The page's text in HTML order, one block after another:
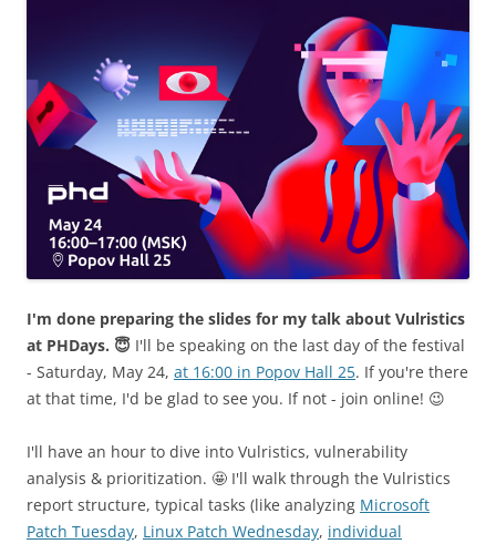
I'm done preparing the slides for my talk about Vulristics
at PHDays. 😇 I'll be speaking on the last day of the festival
- Saturday, May 24, at 16:00 in Popov Hall 25. If you're there
at that time, I'd be glad to see you. If not - join online! 😉
I'll have an hour to dive into Vulristics, vulnerability
analysis & prioritization. 🤩 I'll walk through the Vulristics
report structure, typical tasks (like analyzing Microsoft
Patch Tuesday, Linux Patch Wednesday, individual